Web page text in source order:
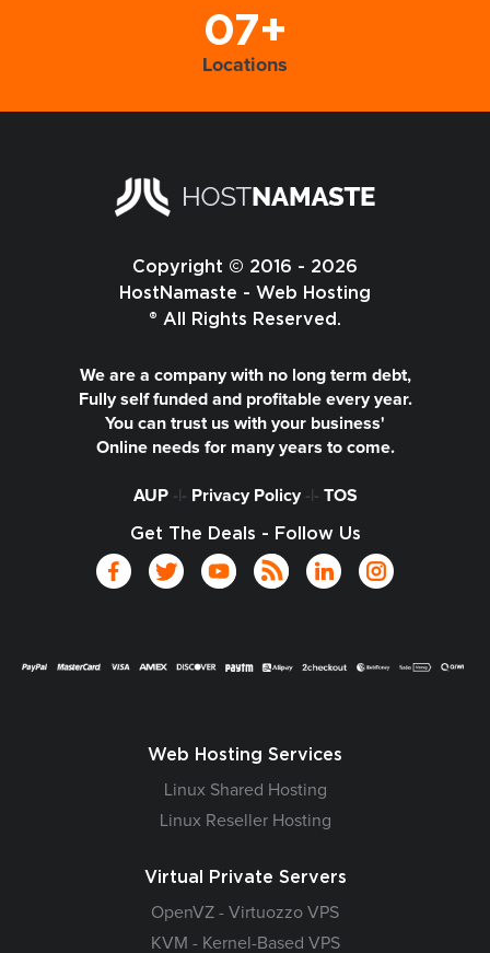
07+
Locations
Copyright © 2016 - 2026
HostNamaste - Web Hosting
® All Rights Reserved.
We are a company with no long term debt,
Fully self funded and profitable every year.
You can trust us with your business'
Online needs for many years to come.
AUP-|- Privacy Policy-|- TOS
Get The Deals - Follow Us
Web Hosting Services
Linux Shared Hosting
Linux Reseller Hosting
Virtual Private Servers
OpenVZ - Virtuozzo VPS
KVM - Kernel-Based VPS